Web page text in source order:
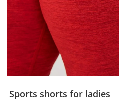
Sports shorts for ladies